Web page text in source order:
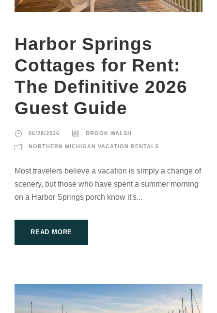
Harbor Springs
Cottages for Rent:
The Definitive 2026
Guest Guide
06/28/2026 BROOK WALSH
NORTHERN MICHIGAN VACATION RENTALS
Most travelers believe a vacation is simply a change of
scenery, but those who have spent a summer morning
on a Harbor Springs porch know it's...
READ MORE